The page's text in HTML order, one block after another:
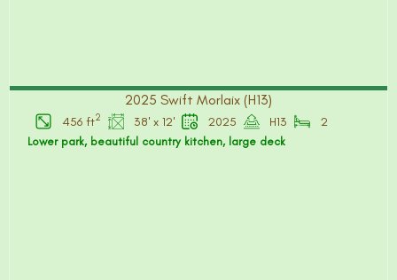
2025 Swift Morlaix (H13)
456 ft2 38' x 12' 2025 H13 2
Lower park, beautiful country kitchen, large deck